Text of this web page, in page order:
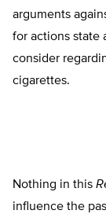
arguments
for actions state
consider
cigarettes.
Nothing in this
influence the